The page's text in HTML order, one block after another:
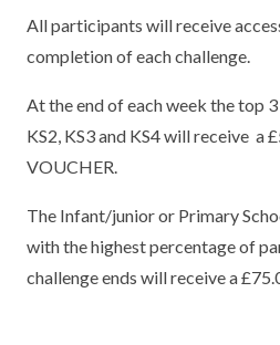
VACANCIES
GDPR
SCIENCE
SEVERE WEATHER
FAMILY HELPLINE
All participants will receive
completion of each challenge.
At the end of each week the top
KS2, KS3 and KS4 will receive a
VOUCHER.
The Infant/junior or Primary
with the highest percentage of
challenge ends will receive a